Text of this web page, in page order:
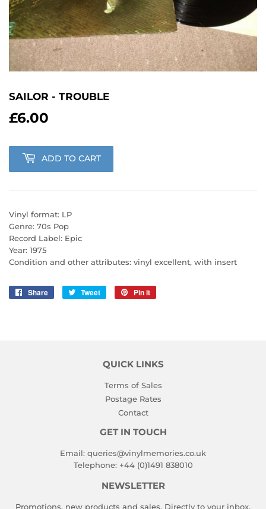
SAILOR - TROUBLE
£6.00
ADD TO CART
Vinyl format: LP
Genre: 70s Pop
Record Label: Epic
Year: 1975
Condition and other attributes: vinyl excellent, with insert
Share
Share
Tweet
Tweet
Pin it
QUICK LINKS
Terms of Sales
Postage Rates
Contact
GET IN TOUCH
Email: queries@vinylmemories.co.uk
Telephone: +44 (0)1491 838010
NEWSLETTER
Promotions, new products and sales. Directly to your inbox.